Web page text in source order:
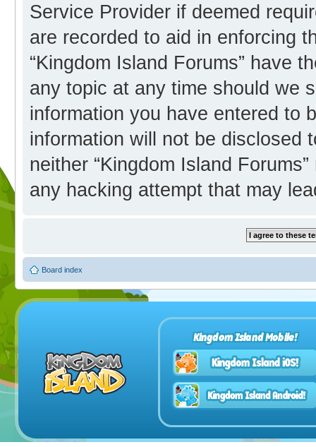
Service Provider if deemed
are recorded to aid in enforcing
“Kingdom Island Forums” have
any topic at any time should we
information you have entered to
information will not be disclosed
neither “Kingdom Island
any hacking attempt that may
Board index
Kingdom Island Mobile!